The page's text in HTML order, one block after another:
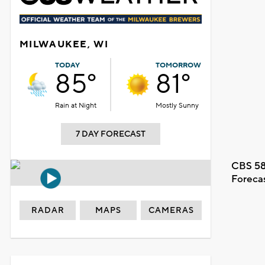
MILWAUKEE, WI
TODAY
85°
Rain at Night
TOMORROW
81°
Mostly Sunny
7 DAY FORECAST
CBS
RADAR MAPS CAMERAS